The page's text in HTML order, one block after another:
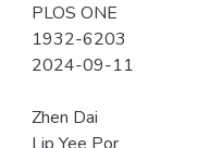
PLOS ONE
1932-6203
2024-09-11
Zhen Dai